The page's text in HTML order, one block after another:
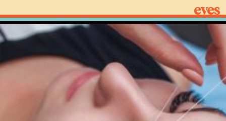
eyes